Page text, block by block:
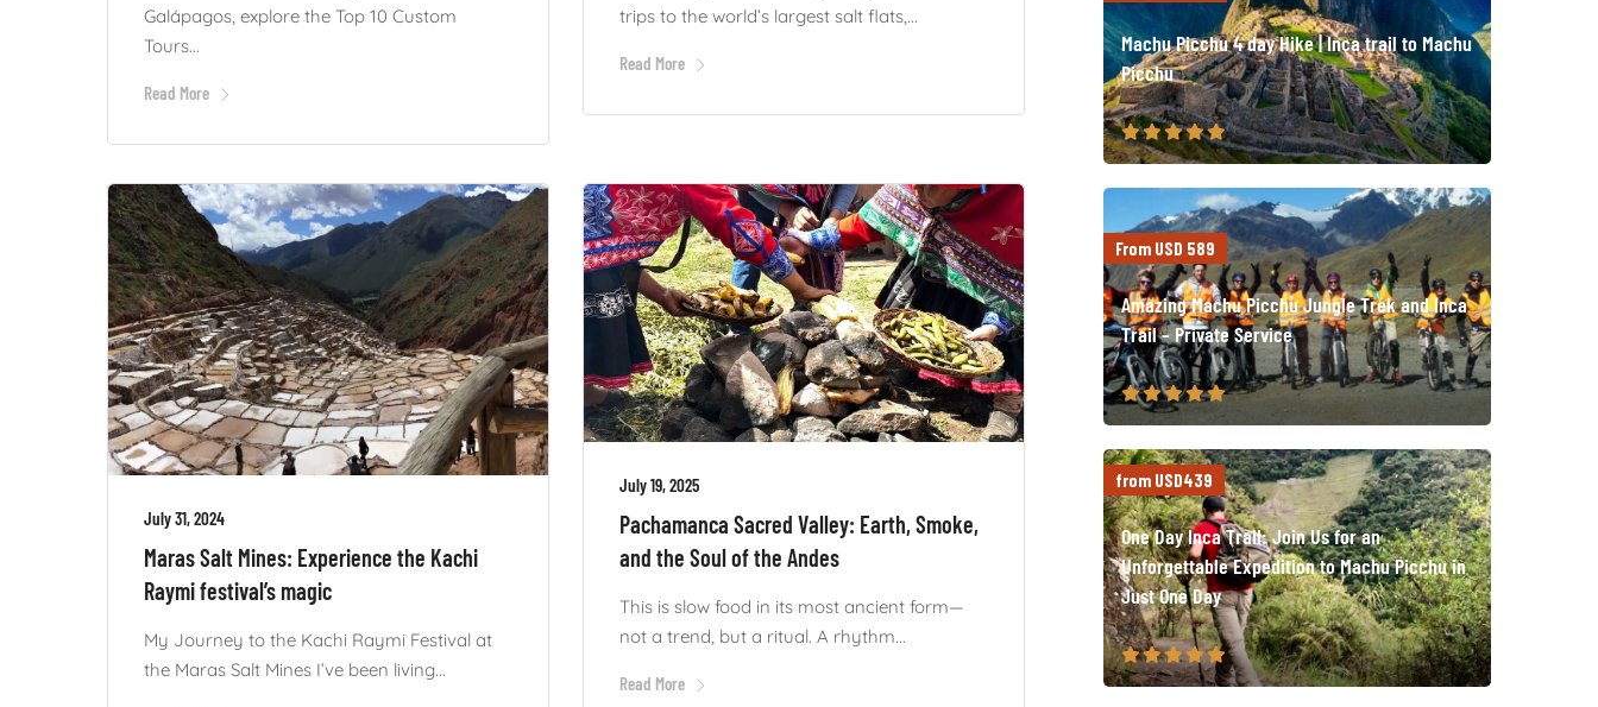
Galápagos, explore the Top 10 Custom
Tours...
Read More
trips to the world’s largest salt flats,...
Read More
July 19, 2025
Pachamanca Sacred Valley: Earth, Smoke,
and the Soul of the Andes
This is slow food in its most ancient form—
not a trend, but a ritual. A rhythm...
Read More
July 31, 2024
Maras Salt Mines: Experience the Kachi
Raymi festival’s magic
My Journey to the Kachi Raymi Festival at
the Maras Salt Mines I’ve been living...
Machu Picchu 4 day Hike | Inca trail to Machu
Picchu
From USD 589
Amazing Machu Picchu Jungle Trek and Inca
Trail – Private Service
from USD439
One Day Inca Trail: Join Us for an
Unforgettable Expedition to Machu Picchu in
Just One Day